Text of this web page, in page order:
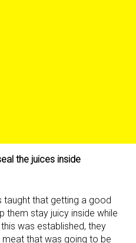
the juices inside
taught that getting a good
them stay juicy inside while
was established, they
that was going to be